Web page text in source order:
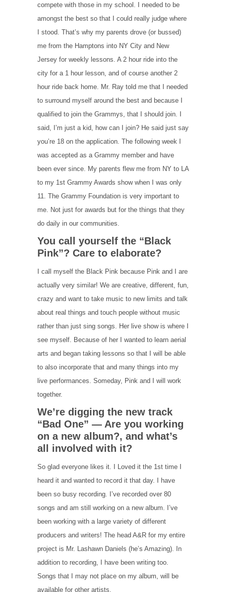
compete with those in my school. I needed to be
amongst the best so that I could really judge where
I stood. That’s why my parents drove (or bussed)
me from the Hamptons into NY City and New
Jersey for weekly lessons. A 2 hour ride into the
city for a 1 hour lesson, and of course another 2
hour ride back home. Mr. Ray told me that I needed
to surround myself around the best and because I
qualified to join the Grammys, that I should join. I
said, I’m just a kid, how can I join? He said just say
you’re 18 on the application. The following week I
was accepted as a Grammy member and have
been ever since. My parents flew me from NY to LA
to my 1st Grammy Awards show when I was only
11. The Grammy Foundation is very important to
me. Not just for awards but for the things that they
do daily in our communities.
You call yourself the “Black
Pink”? Care to elaborate?
I call myself the Black Pink because Pink and I are
actually very similar! We are creative, different, fun,
crazy and want to take music to new limits and talk
about real things and touch people without music
rather than just sing songs. Her live show is where I
see myself. Because of her I wanted to learn aerial
arts and began taking lessons so that I will be able
to also incorporate that and many things into my
live performances. Someday, Pink and I will work
together.
We’re digging the new track
“Bad One” — Are you working
on a new album?, and what’s
all involved with it?
So glad everyone likes it. I Loved it the 1st time I
heard it and wanted to record it that day. I have
been so busy recording. I’ve recorded over 80
songs and am still working on a new album. I’ve
been working with a large variety of different
producers and writers! The head A&R for my entire
project is Mr. Lashawn Daniels (he’s Amazing). In
addition to recording, I have been writing too.
Songs that I may not place on my album, will be
available for other artists.